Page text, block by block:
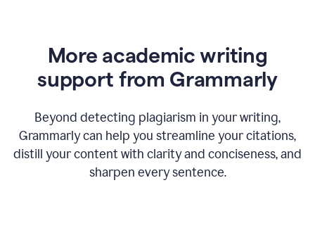
More academic writing
support from Grammarly
Beyond detecting plagiarism in your writing,
Grammarly can help you streamline your citations,
distill your content with clarity and conciseness, and
sharpen every sentence.